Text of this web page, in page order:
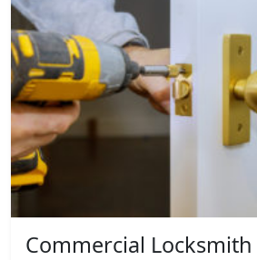
Commercial Locksmith